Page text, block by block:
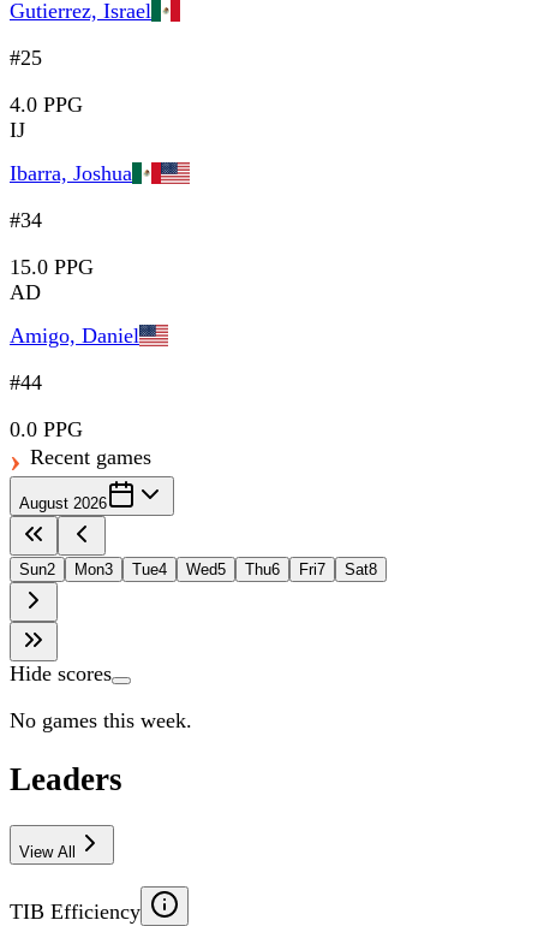
Gutierrez, Israel
#25
4.0 PPG
IJ
Ibarra, Joshua
#34
15.0 PPG
AD
Amigo, Daniel
#44
0.0 PPG
Recent games
August 2026
Sun2 Mon3 Tue4 Wed5 Thu6 Fri7 Sat8
Hide scores
No games this week.
Leaders
View All
TIB Efficiency